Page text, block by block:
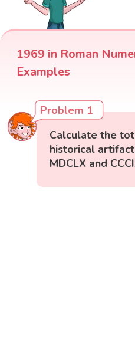
1969 in Roman
Examples
Problem 1
Calculate the
historical
MDCLX and